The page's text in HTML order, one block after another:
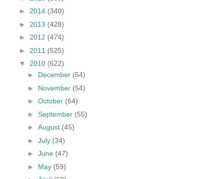
► 2014 (340)
► 2013 (428)
► 2012 (474)
► 2011 (525)
▼ 2010 (622)
► December (54)
► November (54)
► October (64)
► September (55)
► August (45)
► July (34)
► June (47)
► May (59)